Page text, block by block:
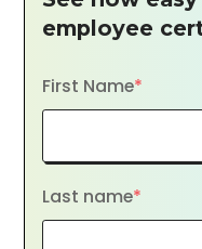
employee
First Name*
Last name*